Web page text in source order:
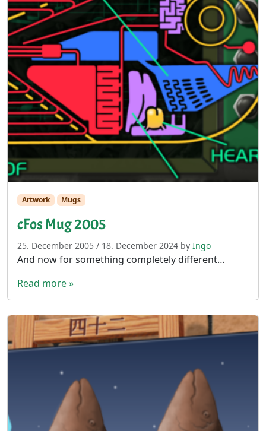
Artwork Mugs
cFos Mug 2005
25. December 2005 / 18. December 2024 by Ingo
And now for something completely different…
Read more »